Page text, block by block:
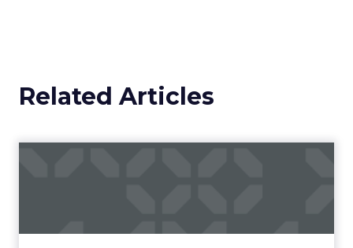
Related Articles